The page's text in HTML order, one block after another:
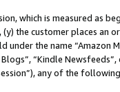
which is measured as
the customer places an
the name “Amazon
“Kindle
any of the